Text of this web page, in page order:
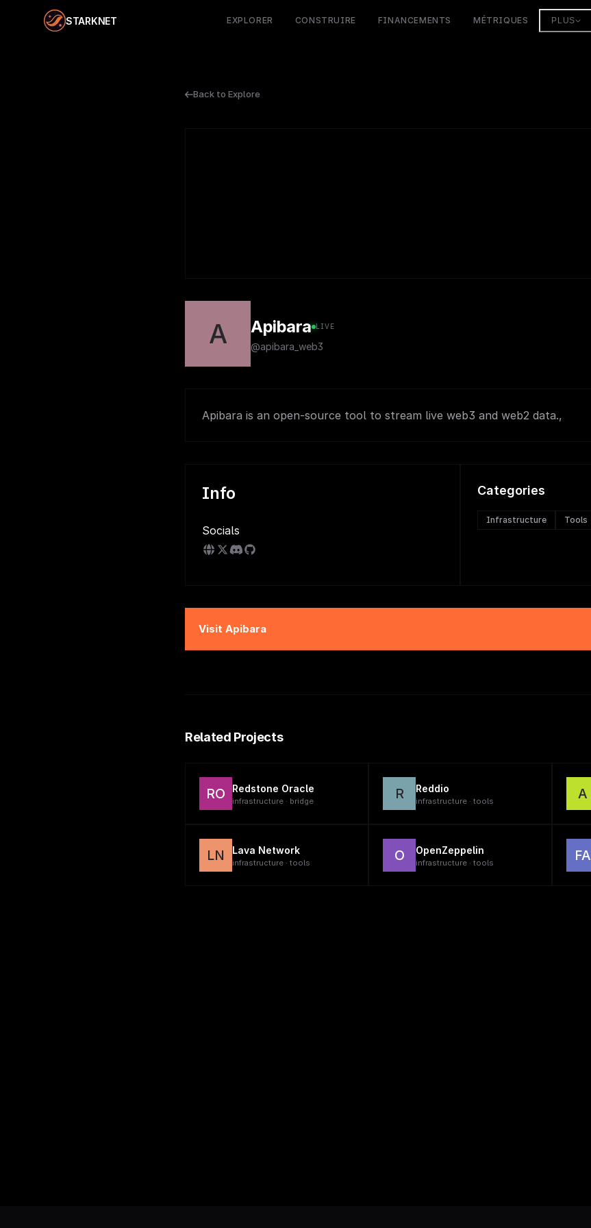
STARKNET EXPLORER CONSTRUIRE FINANCEMENTS MÉTRIQUES PLUS
Back to Explore
A Apibara LIVE
@apibara_web3
Apibara is an open-source tool to stream live web3 and web2 data.,
Info
Socials
Categories
Infrastructure Tools
Visit Apibara
Related Projects
RO Redstone Oracle
infrastructure · bridge R Reddio
infrastructure · tools A
LN Lava Network
infrastructure · tools O OpenZeppelin
infrastructure · tools FA